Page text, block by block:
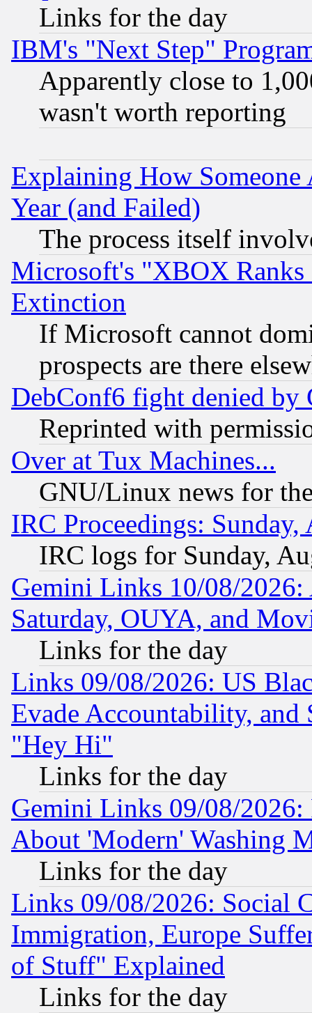
Links for the day
IBM's "Next Step"
Apparently close to
wasn't worth reporting
Explaining How
Year (and Failed)
The process itself
Microsoft's "XBOX
Extinction
If Microsoft cannot
prospects are there
DebConf6 fight denied
Reprinted with
Over at Tux Machines...
GNU/Linux news for
IRC Proceedings:
IRC logs for Sunday,
Gemini Links 10/08/
Saturday, OUYA, and
Links for the day
Links 09/08/2026: US
Evade Accountability, and
"Hey Hi"
Links for the day
Gemini Links 09/08/2026:
About 'Modern' Washing
Links for the day
Links 09/08/2026: Social
Immigration, Europe
of Stuff" Explained
Links for the day